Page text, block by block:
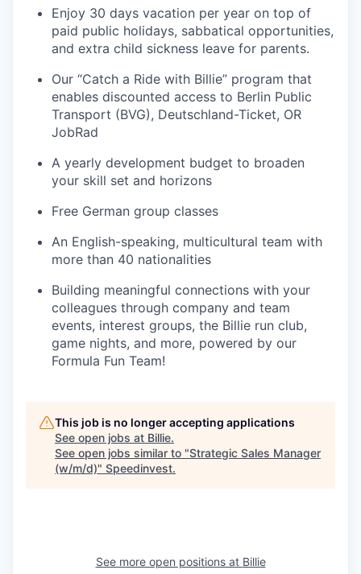
Enjoy 30 days vacation per year on top of
paid public holidays, sabbatical opportunities,
and extra child sickness leave for parents.
Our “Catch a Ride with Billie” program that
enables discounted access to Berlin Public
Transport (BVG), Deutschland-Ticket, OR
JobRad
A yearly development budget to broaden
your skill set and horizons
Free German group classes
An English-speaking, multicultural team with
more than 40 nationalities
Building meaningful connections with your
colleagues through company and team
events, interest groups, the Billie run club,
game nights, and more, powered by our
Formula Fun Team!
This job is no longer accepting applications
See open jobs at Billie.
See open jobs similar to "Strategic Sales Manager
(w/m/d)" Speedinvest.
See more open positions at Billie